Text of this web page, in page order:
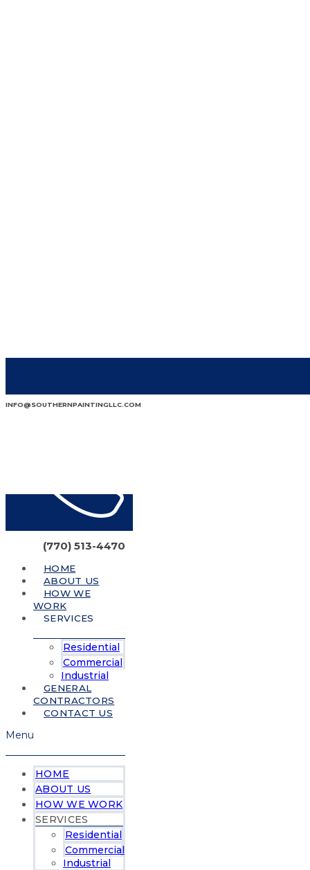
INFO@SOUTHERNPAINTINGLLC.COM
(770) 513-4470
HOME
ABOUT US
HOW WE
WORK
SERVICES
Residential
Commercial
Industrial
GENERAL
CONTRACTORS
CONTACT US
Menu
HOME
ABOUT US
HOW WE WORK
SERVICES
Residential
Commercial
Industrial